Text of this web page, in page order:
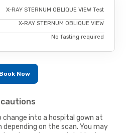
X-RAY STERNUM OBLIQUE VIEW Test
X-RAY STERNUM OBLIQUE VIEW
No fasting required
Book Now
change into a hospital gown at
on the scan. You may